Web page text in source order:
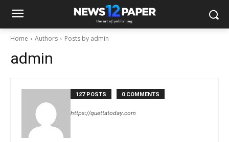
Home Authors Posts by admin
admin
127 POSTS 0 COMMENTS
https://quettatoday.com